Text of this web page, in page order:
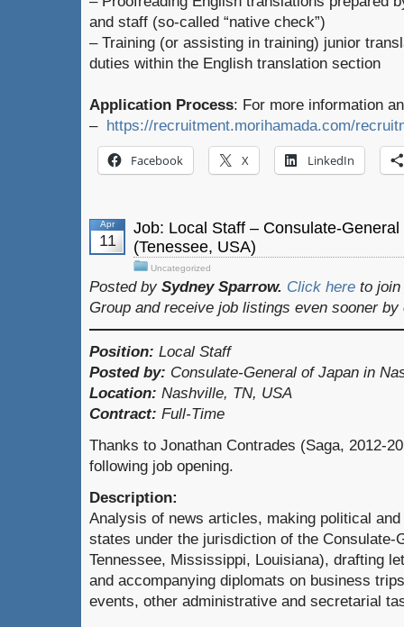
and staff (so-called “native check”)
– Training (or assisting in training) junior
duties within the English translation section
Application Process: For more information
– https://recruitment.morihamada.com/
Facebook X LinkedIn
Apr
11
Job: Local Staff – Consulate-
(Tenessee, USA)
Uncategorized
Posted by Sydney Sparrow. Click here to join
Group and receive job listings even sooner by
Position: Local Staff
Posted by: Consulate-General of Japan in
Location: Nashville, TN, USA
Contract: Full-Time
Thanks to Jonathan Contrades (Saga, 2012-
following job opening.
Description:
Analysis of news articles, making political
states under the jurisdiction of the Consulate-
Tennessee, Mississippi, Louisiana), drafting
and accompanying diplomats on business
events, other administrative and secretarial